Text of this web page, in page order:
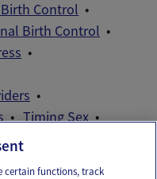
Control
Birth Control
Timing Sex
certain functions, track